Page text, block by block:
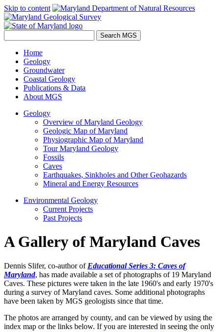
Skip to content
Home
Geology
Groundwater
Coastal Geology
Publications & Data
About MGS
Geology
Overview of Maryland Geology
Geologic Map of Maryland
Physiographic Map of Maryland
Tour Maryland Geology
Fossils
Caves
Earthquakes, Sinkholes and Other Geohazards
Mineral and Energy Resources
Environmental Geology
Current Projects
Past Projects
A Gallery of Maryland Caves
Dennis Slifer, co-author of Educational Series 3: Caves of
Maryland, has made available a set of photographs of 19 Maryland
Caves. These pictures were taken in the late 1960's and early 1970's
during a survey of Maryland caves. Some additional photographs
have been taken by MGS geologists since that time.
The photos are arranged by county, and can be viewed by using the
index map or the links below. If you are interested in seeing the only